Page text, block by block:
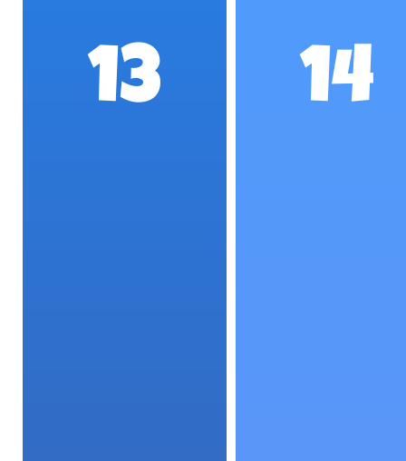
13 14